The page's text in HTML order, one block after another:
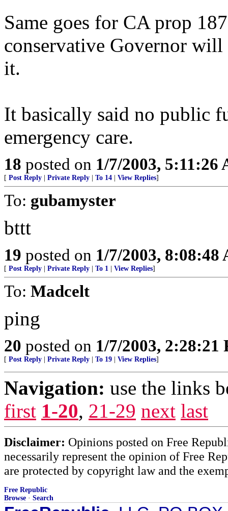
Same goes for CA prop
conservative Governor will
it.
It basically said no public
emergency care.
18 posted on 1/7/2003, 5:11:26
[ Post Reply Private Reply To 14 View Replies]
To: gubamyster
bttt
19 posted on 1/7/2003, 8:08:48
[ Post Reply Private Reply To 1 View Replies]
To: Madcelt
ping
20 posted on 1/7/2003, 2:28:21
[ Post Reply Private Reply To 19 View Replies]
Navigation: use the links
first 1-20, 21-29 next last
Disclaimer: Opinions posted on Free
necessarily represent the opinion of Free
are protected by copyright law and the
Free Republic
Browse · Search